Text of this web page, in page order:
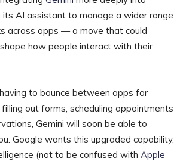
its AI assistant to manage a wider range
across apps — a move that could
how people interact with their
to bounce between apps for
out forms, scheduling appointments
Gemini will soon be able to
Google wants this upgraded capability,
(not to be confused with Apple